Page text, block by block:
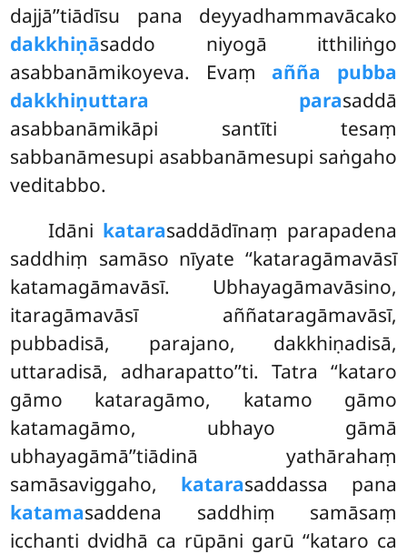
dajjā’’tiādīsu pana deyyadhammavācako
dakkhiṇāsaddo niyogā itthiliṅgo
asabbanāmikoyeva. Evaṃ añña pubba
dakkhiṇuttara parasaddā
asabbanāmikāpi santīti tesaṃ
sabbanāmesupi asabbanāmesupi saṅgaho
veditabbo.
Idāni katarasaddādīnaṃ parapadena
saddhiṃ samāso nīyate ‘‘kataragāmavāsī
katamagāmavāsī. Ubhayagāmavāsino,
itaragāmavāsī aññataragāmavāsī,
pubbadisā, parajano, dakkhiṇadisā,
uttaradisā, adharapatto’’ti. Tatra ‘‘kataro
gāmo kataragāmo, katamo gāmo
katamagāmo, ubhayo gāmā
ubhayagāmā’’tiādinā yathārahaṃ
samāsaviggaho, katarasaddassa pana
katamasaddena saddhiṃ samāsaṃ
icchanti dvidhā ca rūpāni garū ‘‘kataro ca